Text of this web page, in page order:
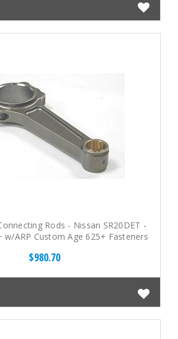
Rods - Nissan SR20DET -
w/ARP Custom Age 625+ Fasteners
$980.70